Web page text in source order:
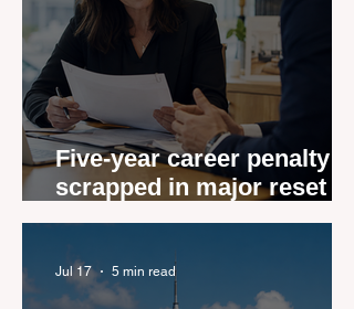
Five-year career penalty
scrapped in major reset for
New Zealand real estate
Jul 17 5 min read